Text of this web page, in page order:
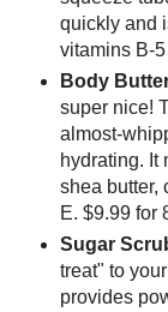
quickly and
vitamins B-
Body
super nice!
almost-
hydrating. It
shea butter,
E. $9.99 for
Sugar
treat" to
provides